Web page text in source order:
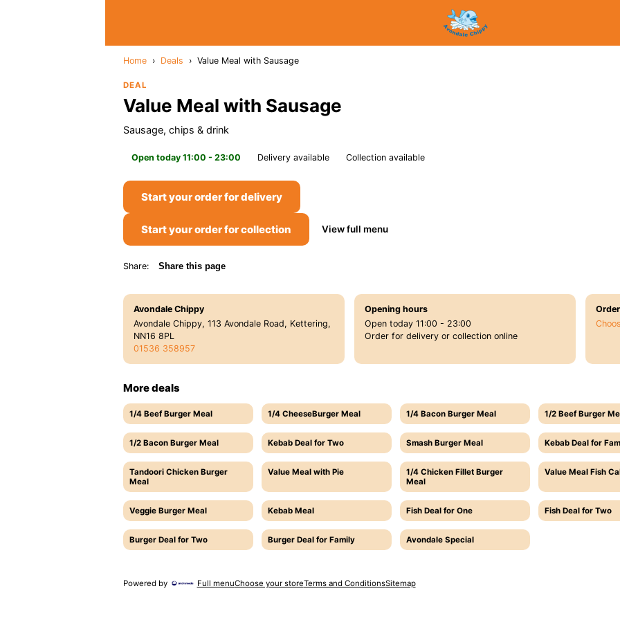
Home › Deals › Value Meal with Sausage
DEAL
Value Meal with Sausage
Sausage, chips & drink
Open today 11:00 - 23:00 Delivery available Collection available
Start your order for delivery
Start your order for collection View full menu
Share: Share this page
Avondale Chippy
Avondale Chippy, 113 Avondale Road, Kettering,
NN16 8PL
01536 358957
Opening hours
Open today 11:00 - 23:00
Order for delivery or collection online
More deals
1/4 Beef Burger Meal 1/4 CheeseBurger Meal 1/4 Bacon Burger Meal 1/2 Beef Burger
1/2 Bacon Burger Meal Kebab Deal for Two Smash Burger Meal Kebab Deal for
Tandoori Chicken Burger
Meal
Value Meal with Pie
1/4 Chicken Fillet Burger
Meal
Value Meal Fish
Veggie Burger Meal Kebab Meal Fish Deal for One Fish Deal for Two
Burger Deal for Two Burger Deal for Family Avondale Special
Powered by Full menuChoose your storeTerms and ConditionsSitemap